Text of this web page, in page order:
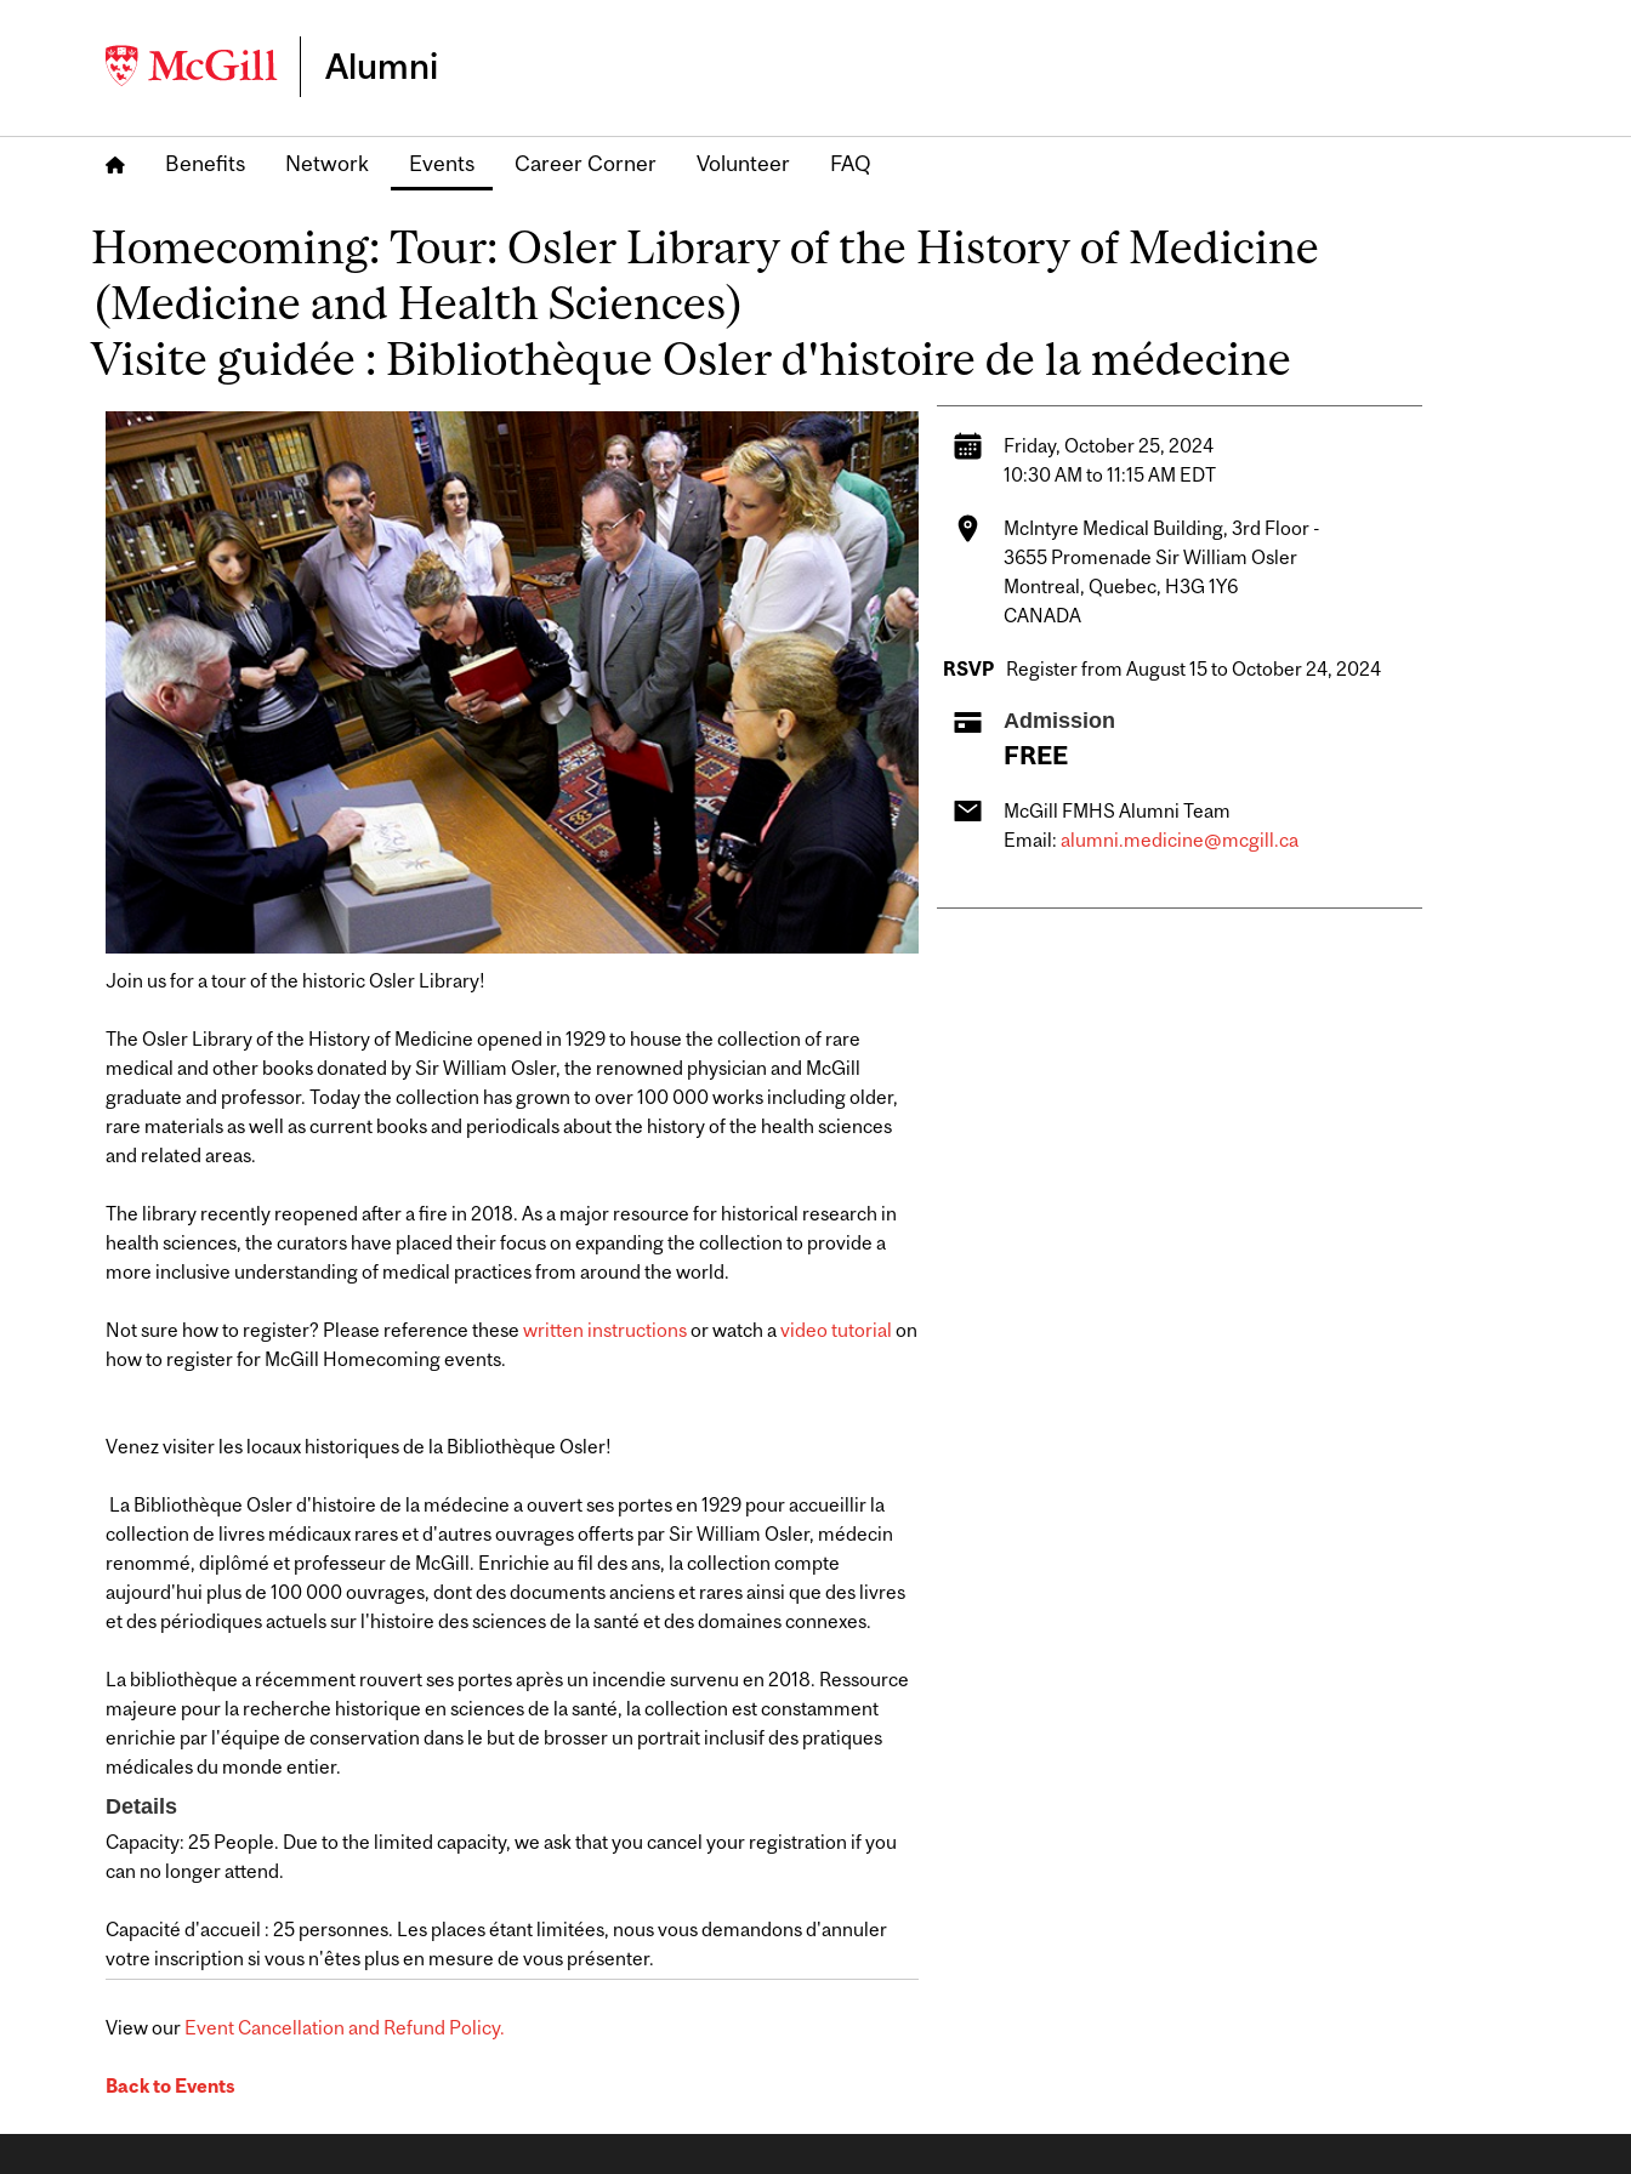
Alumni
Benefits Network Events Career Corner Volunteer FAQ
Homecoming: Tour: Osler Library of the History of Medicine
(Medicine and Health Sciences)
Visite guidée : Bibliothèque Osler d'histoire de la médecine
Join us for a tour of the historic Osler Library!
The Osler Library of the History of Medicine opened in 1929 to house the collection of rare
medical and other books donated by Sir William Osler, the renowned physician and McGill
graduate and professor. Today the collection has grown to over 100 000 works including older,
rare materials as well as current books and periodicals about the history of the health sciences
and related areas.
The library recently reopened after a fire in 2018. As a major resource for historical research in
health sciences, the curators have placed their focus on expanding the collection to provide a
more inclusive understanding of medical practices from around the world.
Not sure how to register? Please reference these written instructionsor watch avideo tutorial on
how to register for McGill Homecoming events.
Venez visiter les locaux historiques de la Bibliothèque Osler!
La Bibliothèque Osler d'histoire de la médecine a ouvert ses portes en 1929 pour accueillir la
collection de livres médicaux rares et d'autres ouvrages offerts par Sir William Osler, médecin
renommé, diplômé et professeur de McGill. Enrichie au fil des ans, la collection compte
aujourd'hui plus de 100 000 ouvrages, dont des documents anciens et rares ainsi que des livres
et des périodiques actuels sur l'histoire des sciences de la santé et des domaines connexes.
La bibliothèque a récemment rouvert ses portes après un incendie survenu en 2018. Ressource
majeure pour la recherche historique en sciences de la santé, la collection est constamment
enrichie par l'équipe de conservation dans le but de brosser un portrait inclusif des pratiques
médicales du monde entier.
Details
Capacity: 25 People. Due to the limited capacity, we ask that you cancel your registration if you
can no longer attend.
Capacité d'accueil : 25 personnes. Les places étant limitées, nous vous demandons d'annuler
votre inscription si vous n'êtes plus en mesure de vous présenter.
Friday, October 25, 2024
10:30 AM to 11:15 AM EDT
McIntyre Medical Building, 3rd Floor -
3655 Promenade Sir William Osler
Montreal, Quebec, H3G 1Y6
CANADA
RSVP Register from August 15 to October 24, 2024
Admission
FREE
McGill FMHS Alumni Team
Email: alumni.medicine@mcgill.ca
View our Event Cancellation and Refund Policy.
Back to Events